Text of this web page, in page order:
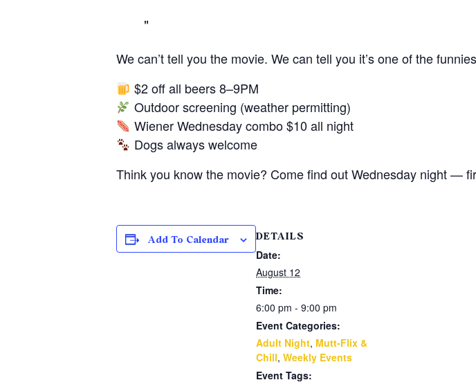
We can’t tell you the movie. We can tell you it’s one of the
$2 off all beers 8–9PM
Outdoor screening (weather permitting)
Wiener Wednesday combo $10 all night
Dogs always welcome
Think you know the movie? Come find out Wednesday night —
Add To Calendar DETAILS
Date:
August 12
Time:
6:00 pm - 9:00 pm
Event Categories:
Adult Night, Mutt-Flix &
Chill, Weekly Events
Event Tags: